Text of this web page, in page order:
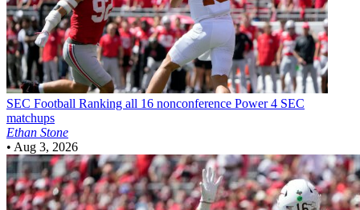
SEC Football Ranking all 16 nonconference Power 4 SEC
matchups
Ethan Stone
• Aug 3, 2026